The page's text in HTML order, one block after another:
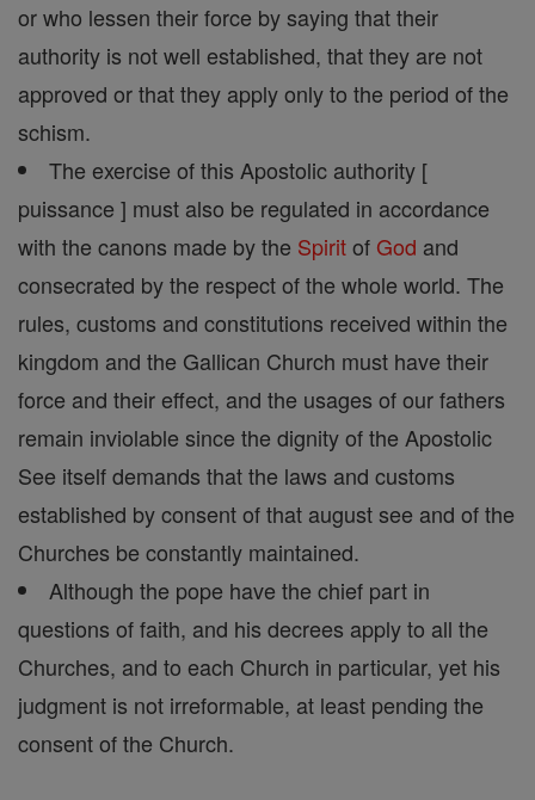
or who lessen their force by saying that their
authority is not well established, that they are not
approved or that they apply only to the period of the
schism.
The exercise of this Apostolic authority [
puissance ] must also be regulated in accordance
with the canons made by the Spiritof God and
consecrated by the respect of the whole world. The
rules, customs and constitutions received within the
kingdom and the Gallican Church must have their
force and their effect, and the usages of our fathers
remain inviolable since the dignity of the Apostolic
See itself demands that the laws and customs
established by consent of that august see and of the
Churches be constantly maintained.
Although the pope have the chief part in
questions of faith, and his decrees apply to all the
Churches, and to each Church in particular, yet his
judgment is not irreformable, at least pending the
consent of the Church.